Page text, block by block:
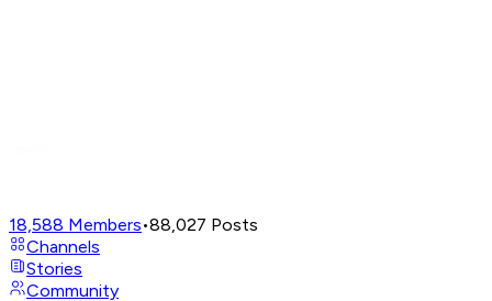
18,588 Members•88,027 Posts
Channels
Stories
Community